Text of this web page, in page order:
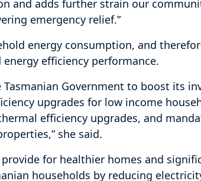
and adds further strain our
emergency relief.”
energy consumption, and
efficiency performance.
Tasmanian Government to boost its
upgrades for low income
efficiency upgrades, and
she said.
provide for healthier homes and
households by reducing